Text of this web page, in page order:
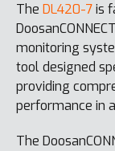
The DL420-7is
monitoring
tool designed
providing
performance in
The